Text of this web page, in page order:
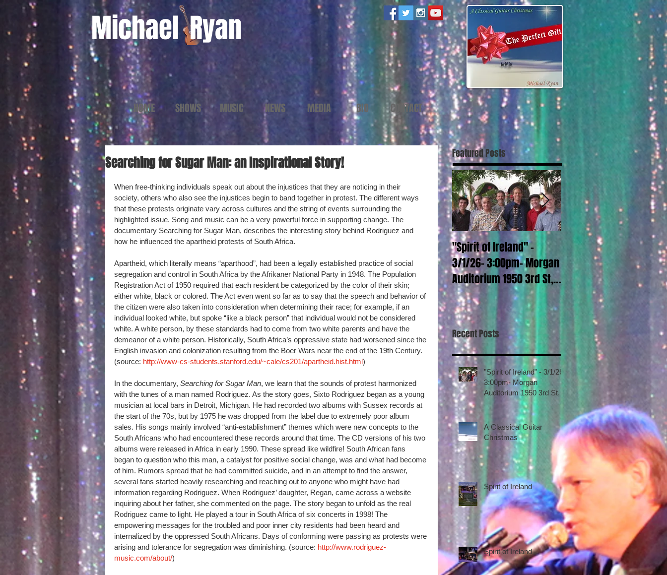
Michael Ryan
HOME SHOWS MUSIC NEWS MEDIA BIO CONTACT
Searching for Sugar Man: an Inspirational Story!
When free-thinking individuals speak out about the injustices that they are noticing in their
society, others who also see the injustices begin to band together in protest. The different ways
that these protests originate vary across cultures and the string of events surrounding the
highlighted issue. Song and music can be a very powerful force in supporting change. The
documentary Searching for Sugar Man, describes the interesting story behind Rodriguez and
how he influenced the apartheid protests of South Africa.
Apartheid, which literally means “aparthood”, had been a legally established practice of social
segregation and control in South Africa by the Afrikaner National Party in 1948. The Population
Registration Act of 1950 required that each resident be categorized by the color of their skin;
either white, black or colored. The Act even went so far as to say that the speech and behavior of
the citizen were also taken into consideration when determining their race; for example, if an
individual looked white, but spoke “like a black person” that individual would not be considered
white. A white person, by these standards had to come from two white parents and have the
demeanor of a white person. Historically, South Africa’s oppressive state had worsened since the
English invasion and colonization resulting from the Boer Wars near the end of the 19th Century.
(source: http://www-cs-students.stanford.edu/~cale/cs201/apartheid.hist.html)
In the documentary, Searching for Sugar Man, we learn that the sounds of protest harmonized
with the tunes of a man named Rodriguez. As the story goes, Sixto Rodriguez began as a young
musician at local bars in Detroit, Michigan. He had recorded two albums with Sussex records at
the start of the 70s, but by 1975 he was dropped from the label due to extremely poor album
sales. His songs mainly involved “anti-establishment” themes which were new concepts to the
South Africans who had encountered these records around that time. The CD versions of his two
albums were released in Africa in early 1990. These spread like wildfire! South African fans
began to question who this man, a catalyst for positive social change, was and what had become
of him. Rumors spread that he had committed suicide, and in an attempt to find the answer,
several fans started heavily researching and reaching out to anyone who might have had
information regarding Rodriguez. When Rodriguez’ daughter, Regan, came across a website
inquiring about her father, she commented on the page. The story began to unfold as the real
Rodriguez came to light. He played a tour in South Africa of six concerts in 1998! The
empowering messages for the troubled and poor inner city residents had been heard and
internalized by the oppressed South Africans. Days of conforming were passing as protests were
arising and tolerance for segregation was diminishing. (source: http://www.rodriguez-
music.com/about/)
Featured Posts
"Spirit of Ireland" -
3/1/26- 3:00pm- Morgan
Auditorium 1950 3rd St,
La Verne CA Call 909-
448-4922 Tickets go
sale January 15, 2026
A Classical Guitar
Christmas
Recent Posts
"Spirit of Ireland" - 3/1/26-
3:00pm- Morgan
Auditorium 1950 3rd St,
La Verne CA Call 909-
448-4922 Tickets go sale
January 15, 2026
A Classical Guitar
Christmas
Spirit of Ireland
Spirit of Ireland